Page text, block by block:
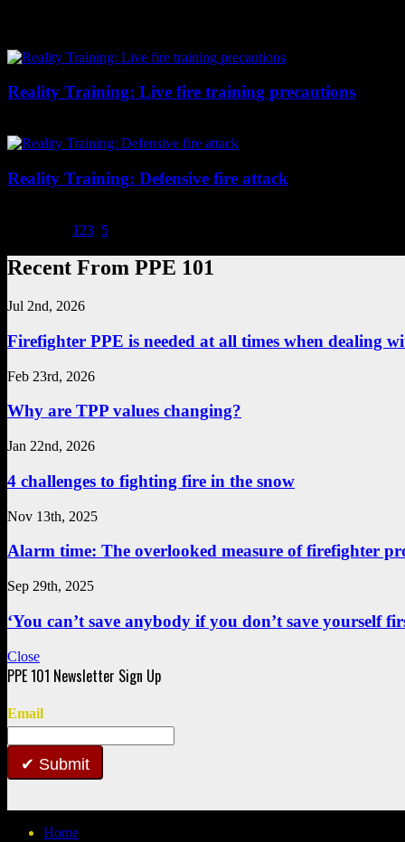
Reality Training: Live fire training precautions
Reality Training: Defensive fire attack
1 23 5
Recent From PPE 101
Jul 2nd, 2026
Firefighter PPE is needed at all times when dealing
Feb 23rd, 2026
Why are TPP values changing?
Jan 22nd, 2026
4 challenges to fighting fire in the snow
Nov 13th, 2025
Alarm time: The overlooked measure of firefighter
Sep 29th, 2025
‘You can’t save anybody if you don’t save yourself
Close
Email
Submit
Home